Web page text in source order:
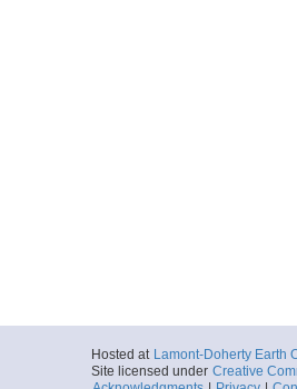
Hosted at Lamont-Doherty Earth
Site licensed under Creative